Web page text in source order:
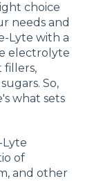
choice
needs and
Lyte with a
electrolyte
fillers,
So,
what sets
Lyte
of
and other